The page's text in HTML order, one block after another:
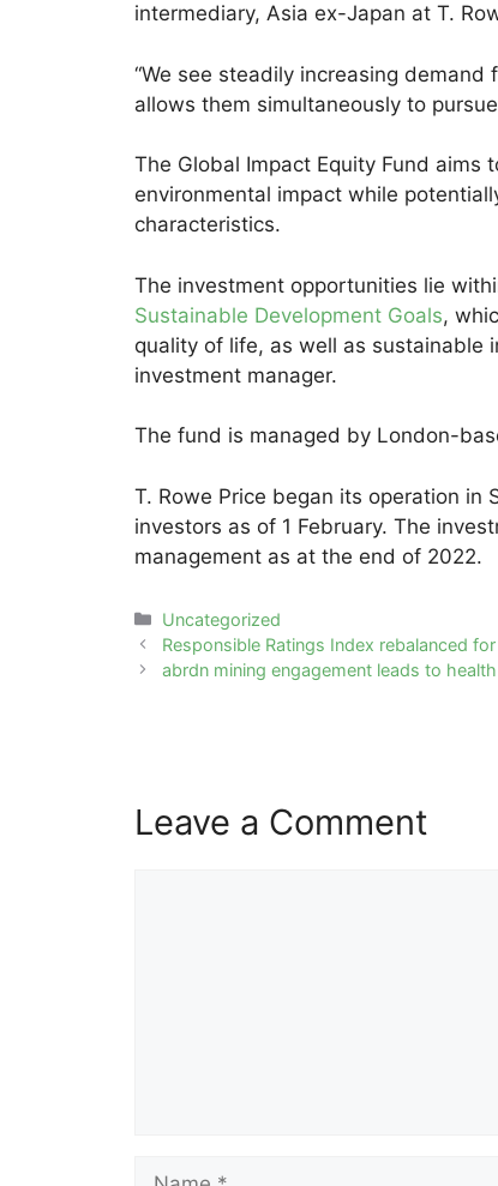
intermediary, Asia ex-Japan at T.
“We see steadily increasing
allows them simultaneously to
The Global Impact Equity Fund aims
environmental impact while
characteristics.
The investment opportunities lie
Sustainable Development Goals,
quality of life, as well as sustainable
investment manager.
The fund is managed by London-
T. Rowe Price began its operation in
investors as of 1 February. The
management as at the end of 2022.
Categories
Uncategorized
Post
navigation
Responsible Ratings Index rebalanced
abrdn mining engagement leads to
Leave a Comment